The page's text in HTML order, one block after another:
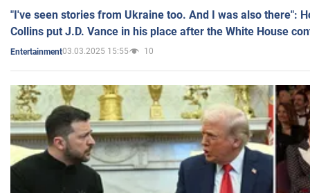
"I've seen stories from Ukraine too. And I was also there":
Collins put J.D. Vance in his place after the White House
Entertainment03.03.2025 15:55 10